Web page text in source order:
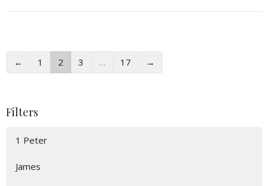
← 1 2 3 … 17 →
Filters
1 Peter
James